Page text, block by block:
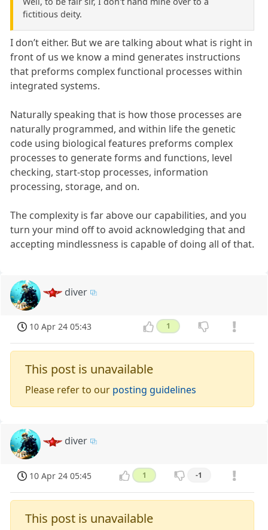
fictitious deity.
I don’t either. But we are talking about what is right in
front of us we know a mind generates instructions
that preforms complex functional processes within
integrated systems.
Naturally speaking that is how those processes are
naturally programmed, and within life the genetic
code using biological features preforms complex
processes to generate forms and functions, level
checking, start-stop processes, information
processing, storage, and on.
The complexity is far above our capabilities, and you
turn your mind off to avoid acknowledging that and
accepting mindlessness is capable of doing all of that.
diver
10 Apr 24 05:43 1
This post is unavailable
Please refer to our posting guidelines
diver
10 Apr 24 05:45 1 -1
This post is unavailable